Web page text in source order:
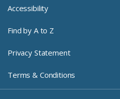
Accessibility
Find by A to Z
Privacy Statement
Terms & Conditions